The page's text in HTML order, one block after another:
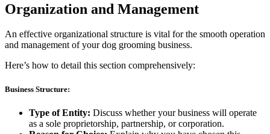
Organization and Management
An effective organizational structure is vital for the smooth operation
and management of your dog grooming business.
Here’s how to detail this section comprehensively:
Business Structure:
Type of Entity: Discuss whether your business will operate
as a sole proprietorship, partnership, or corporation.